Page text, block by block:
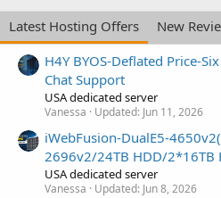
Latest Hosting Offers
New
H4Y BYOS-Deflated Price-
Chat Support
USA dedicated server
Vanessa Updated: Jun 11, 2026
iWebFusion-DualE5-
2696v2/24TB HDD/2*16TB
USA dedicated server
Vanessa Updated: Jun 8, 2026